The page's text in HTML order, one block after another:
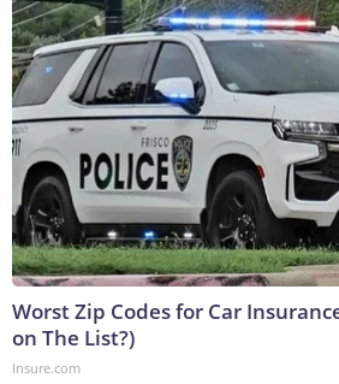
Worst Zip Codes for Car
on The List?)
Insure.com